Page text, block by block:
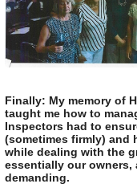
Finally: My memory of
taught me how to
Inspectors had to
(sometimes firmly) and
while dealing with the
essentially our owners,
demanding.